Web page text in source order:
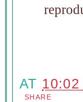
AT 10:02
SHARE